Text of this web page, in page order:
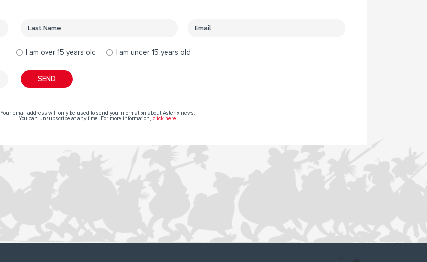
I am over 15 years old I am under 15 years old
Your email address will only be used to send you information about Asterix news.
You can unsubscribe at any time. For more information, click here